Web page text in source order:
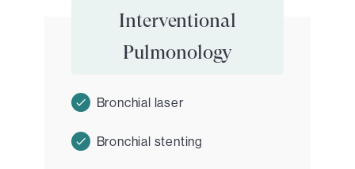
Interventional
Pulmonology
Bronchial laser
Bronchial stenting